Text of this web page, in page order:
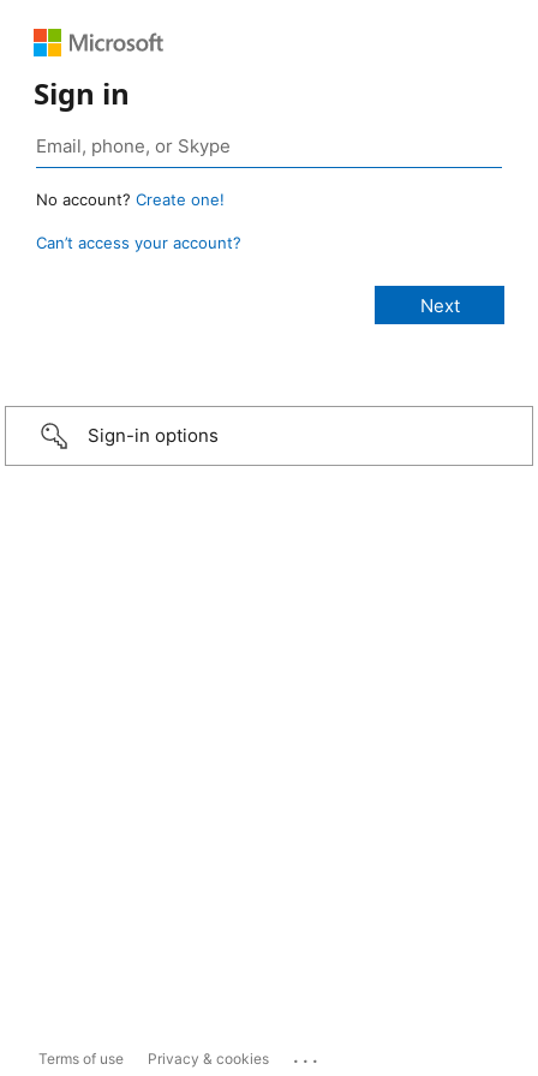
Sign in
No account? Create one!
Can’t access your account?
Sign-in options
Terms of use Privacy & cookies ...